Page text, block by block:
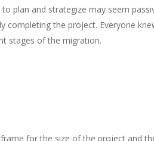
plan and strategize may seem
the project. Everyone
stages of the migration.
for the size of the project and